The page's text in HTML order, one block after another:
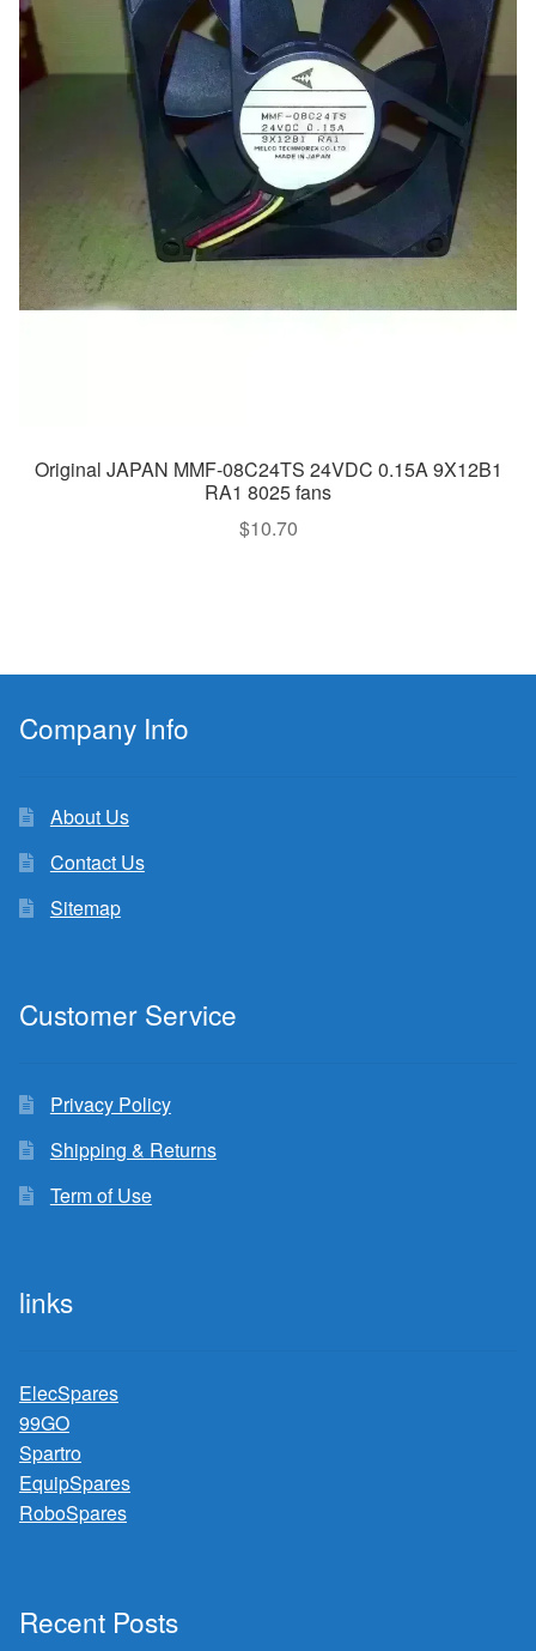
Original JAPAN MMF-08C24TS 24VDC 0.15A 9X12B1
RA1 8025 fans
$10.70
Company Info
About Us
Contact Us
Sitemap
Customer Service
Privacy Policy
Shipping & Returns
Term of Use
links
ElecSpares
99GO
Spartro
EquipSpares
RoboSpares
Recent Posts